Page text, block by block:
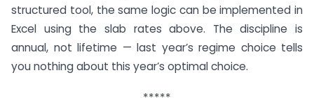
structured tool, the same logic can be implemented in
Excel using the slab rates above. The discipline is
annual, not lifetime — last year’s regime choice tells
you nothing about this year’s optimal choice.